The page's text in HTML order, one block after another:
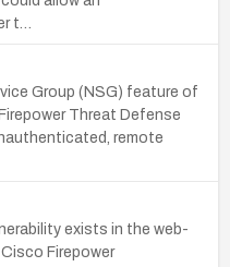
t…
Group (NSG) feature of
Threat Defense
remote
exists in the web-
Firepower